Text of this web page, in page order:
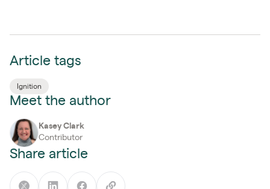
Article tags
Ignition
Meet the author
Kasey Clark
Contributor
Share article